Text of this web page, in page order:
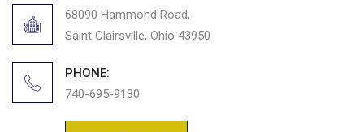
68090 Hammond Road,
Saint Clairsville, Ohio 43950
PHONE:
740-695-9130